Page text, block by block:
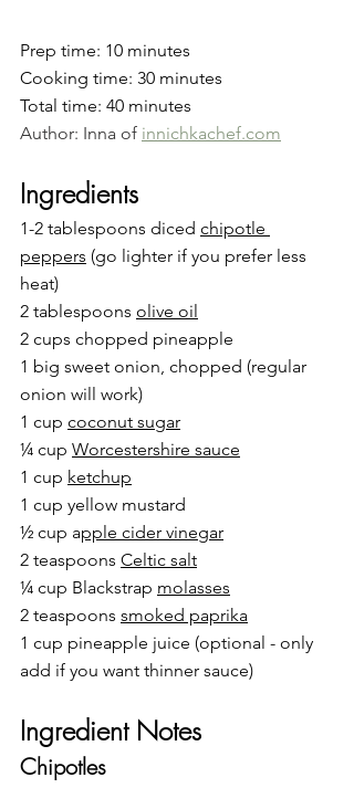
Prep time: 10 minutes
Cooking time: 30 minutes
Total time: 40 minutes
Author: Inna of innichkachef.com
Ingredients
1-2 tablespoons diced chipotle
peppers (go lighter if you prefer less
heat)
2 tablespoons olive oil
2 cups chopped pineapple
1 big sweet onion, chopped (regular
onion will work)
1 cup coconut sugar
¼ cup Worcestershire sauce
1 cup ketchup
1 cup yellow mustard
½ cup apple cider vinegar
2 teaspoons Celtic salt
¼ cup Blackstrap molasses
2 teaspoons smoked paprika
1 cup pineapple juice (optional - only
add if you want thinner sauce)
Ingredient Notes
Chipotles